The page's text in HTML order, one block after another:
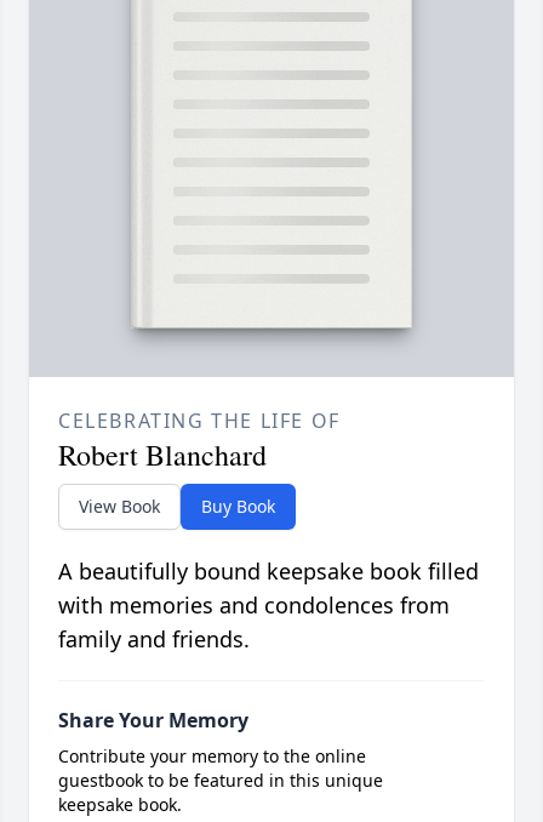
CELEBRATING THE LIFE OF
Robert Blanchard
View Book Buy Book
A beautifully bound keepsake book filled
with memories and condolences from
family and friends.
Share Your Memory
Contribute your memory to the online
guestbook to be featured in this unique
keepsake book.